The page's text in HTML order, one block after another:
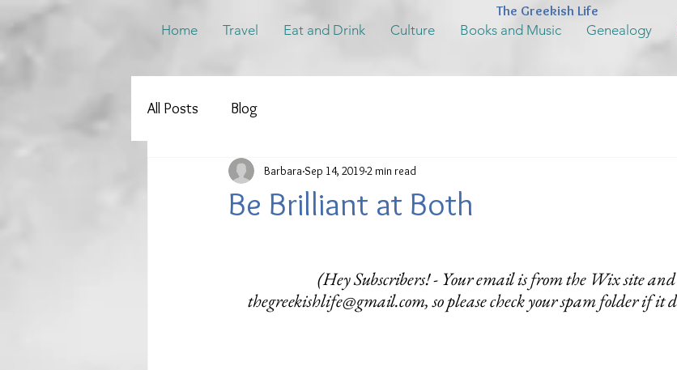
Home Travel Eat and Drink Culture Books and Music Genealogy
The Greekish Life
All Posts Blog
Be Brilliant at Both
Barbara Sep 14, 20192 min read
(Hey Subscribers! - Your email is from the Wix site
thegreekishlife@gmail.com, so please check your spam folder if it